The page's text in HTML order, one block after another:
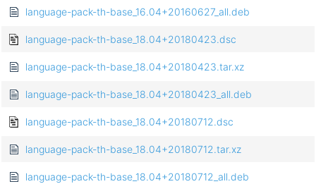
language-pack-th-base_16.04+20160627_all.deb
language-pack-th-base_18.04+20180423.dsc
language-pack-th-base_18.04+20180423.tar.xz
language-pack-th-base_18.04+20180423_all.deb
language-pack-th-base_18.04+20180712.dsc
language-pack-th-base_18.04+20180712.tar.xz
language-pack-th-base_18.04+20180712_all.deb